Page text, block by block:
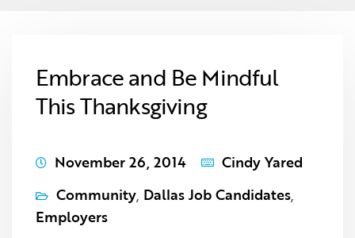
Embrace and Be Mindful
This Thanksgiving
November 26, 2014
Cindy Yared
Community, Dallas Job Candidates,
Employers